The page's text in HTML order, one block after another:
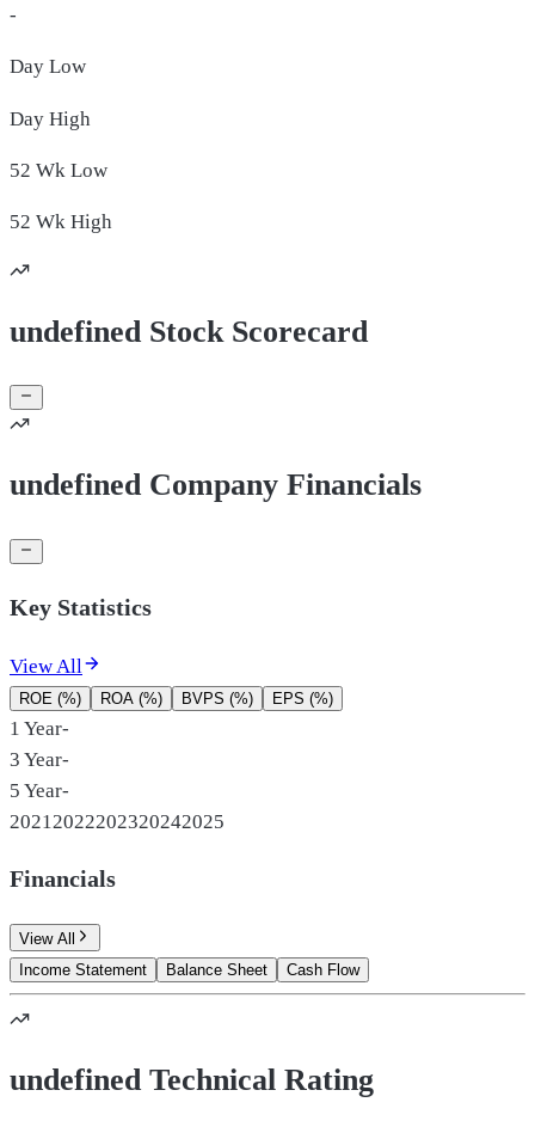
-
Day Low
Day High
52 Wk Low
52 Wk High
undefined Stock Scorecard
undefined Company Financials
Key Statistics
View All
ROE (%) ROA (%) BVPS (%) EPS (%)
1 Year-
3 Year-
5 Year-
2021 2022202320242025
Financials
View All
Income Statement
Balance Sheet Cash Flow
undefined Technical Rating